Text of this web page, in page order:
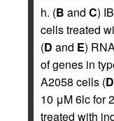
h. (B and C)
cells treated
(D and E)
of genes in
A2058 cells (D
10 μM 6lc for
treated with